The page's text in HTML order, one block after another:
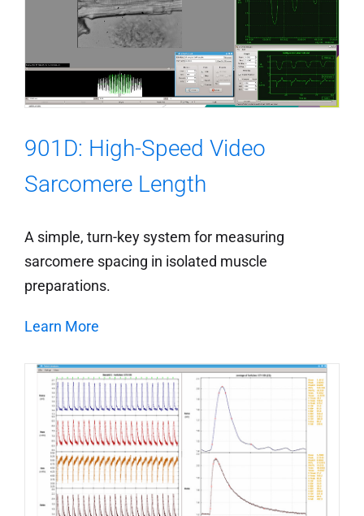
901D: High-Speed Video
Sarcomere Length
A simple, turn-key system for measuring
sarcomere spacing in isolated muscle
preparations.
Learn More